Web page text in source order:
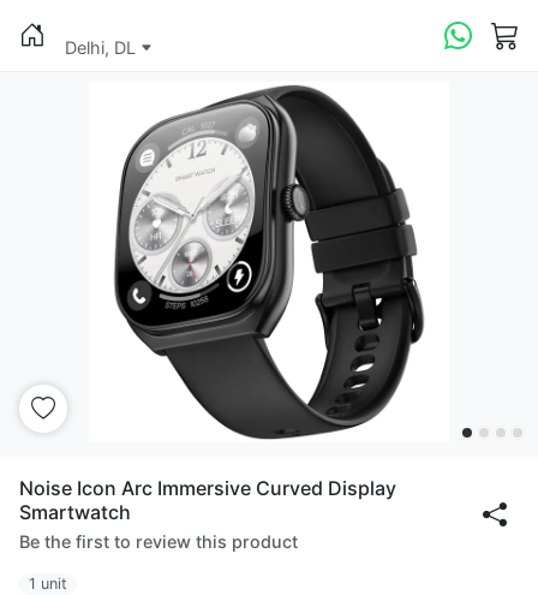
Delhi, DL
Noise Icon Arc Immersive Curved Display
Smartwatch
Be the first to review this product
1 unit